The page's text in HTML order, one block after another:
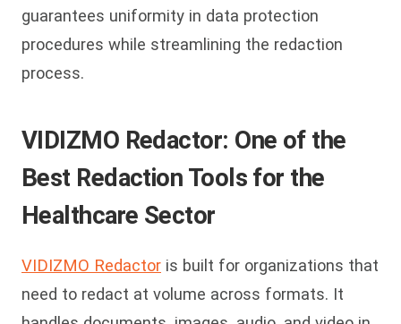
guarantees uniformity in data protection
procedures while streamlining the redaction
process.
VIDIZMO Redactor: One of the
Best Redaction Tools for the
Healthcare Sector
VIDIZMO Redactor is built for organizations that
need to redact at volume across formats. It